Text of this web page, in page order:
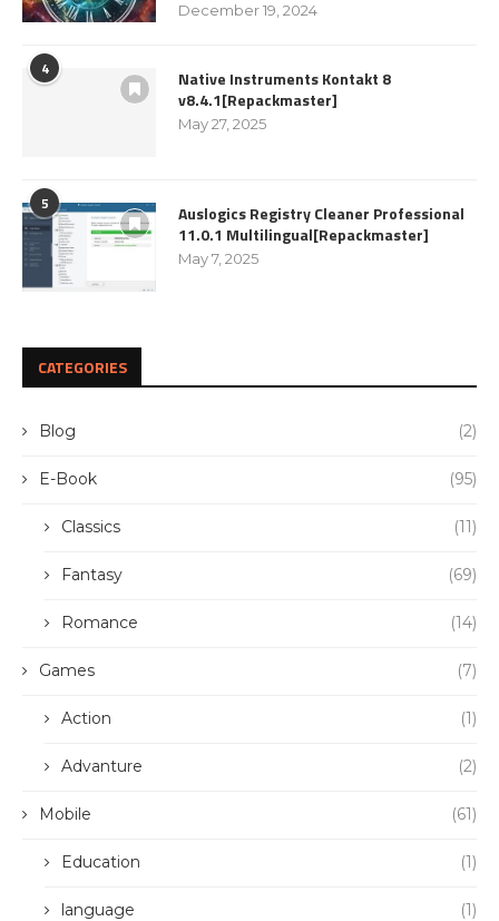
December 19, 2024
4
Native Instruments Kontakt 8
v8.4.1[Repackmaster]
May 27, 2025
5
Auslogics Registry Cleaner Professional
11.0.1 Multilingual[Repackmaster]
May 7, 2025
CATEGORIES
Blog (2)
E-Book (95)
Classics (11)
Fantasy (69)
Romance (14)
Games (7)
Action (1)
Advanture (2)
Mobile (61)
Education (1)
language (1)